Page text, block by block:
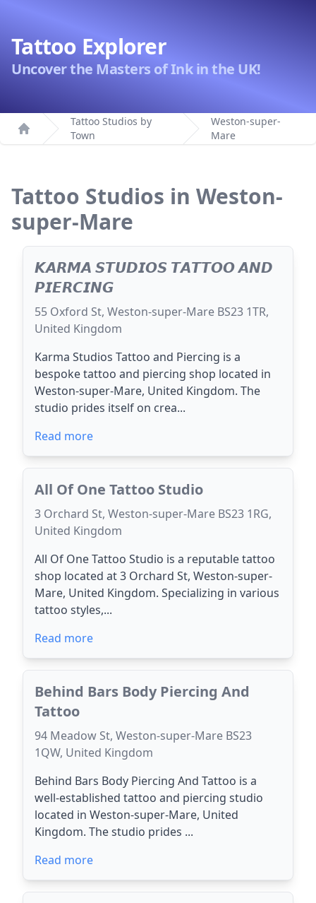
Tattoo Explorer
Uncover the Masters of Ink in the UK!
Home
Tattoo Studios by
Town
Weston-super-
Mare
Tattoo Studios in Weston-
super-Mare
𝙆𝘼𝙍𝙈𝘼 𝙎𝙏𝙐𝘿𝙄𝙊𝙎 𝙏𝘼𝙏𝙏𝙊𝙊 𝘼𝙉𝘿
𝙋𝙄𝙀𝙍𝘾𝙄𝙉𝙂
55 Oxford St, Weston-super-Mare BS23 1TR,
United Kingdom
Karma Studios Tattoo and Piercing is a
bespoke tattoo and piercing shop located in
Weston-super-Mare, United Kingdom. The
studio prides itself on crea...
Read more
All Of One Tattoo Studio
3 Orchard St, Weston-super-Mare BS23 1RG,
United Kingdom
All Of One Tattoo Studio is a reputable tattoo
shop located at 3 Orchard St, Weston-super-
Mare, United Kingdom. Specializing in various
tattoo styles,...
Read more
Behind Bars Body Piercing And
Tattoo
94 Meadow St, Weston-super-Mare BS23
1QW, United Kingdom
Behind Bars Body Piercing And Tattoo is a
well-established tattoo and piercing studio
located in Weston-super-Mare, United
Kingdom. The studio prides ...
Read more